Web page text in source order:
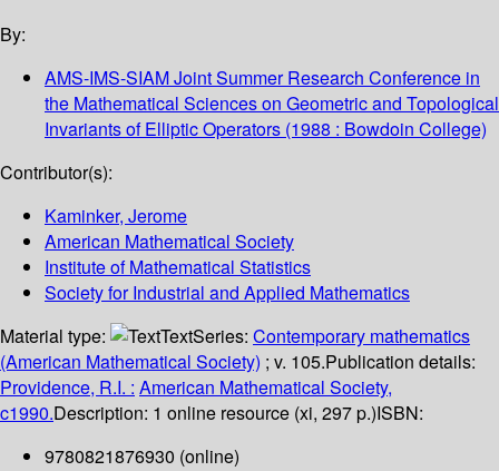
By:
AMS-IMS-SIAM Joint Summer Research Conference in
the Mathematical Sciences on Geometric and Topological
Invariants of Elliptic Operators (1988 : Bowdoin College)
Contributor(s):
Kaminker, Jerome
American Mathematical Society
Institute of Mathematical Statistics
Society for Industrial and Applied Mathematics
Material type:
TextSeries: Contemporary mathematics
(American Mathematical Society) ; v. 105.Publication details:
Providence, R.I. : American Mathematical Society,
c1990.Description: 1 online resource (xi, 297 p.)ISBN:
9780821876930 (online)